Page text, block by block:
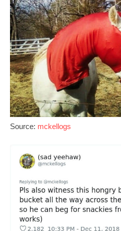
Source: mckellogs